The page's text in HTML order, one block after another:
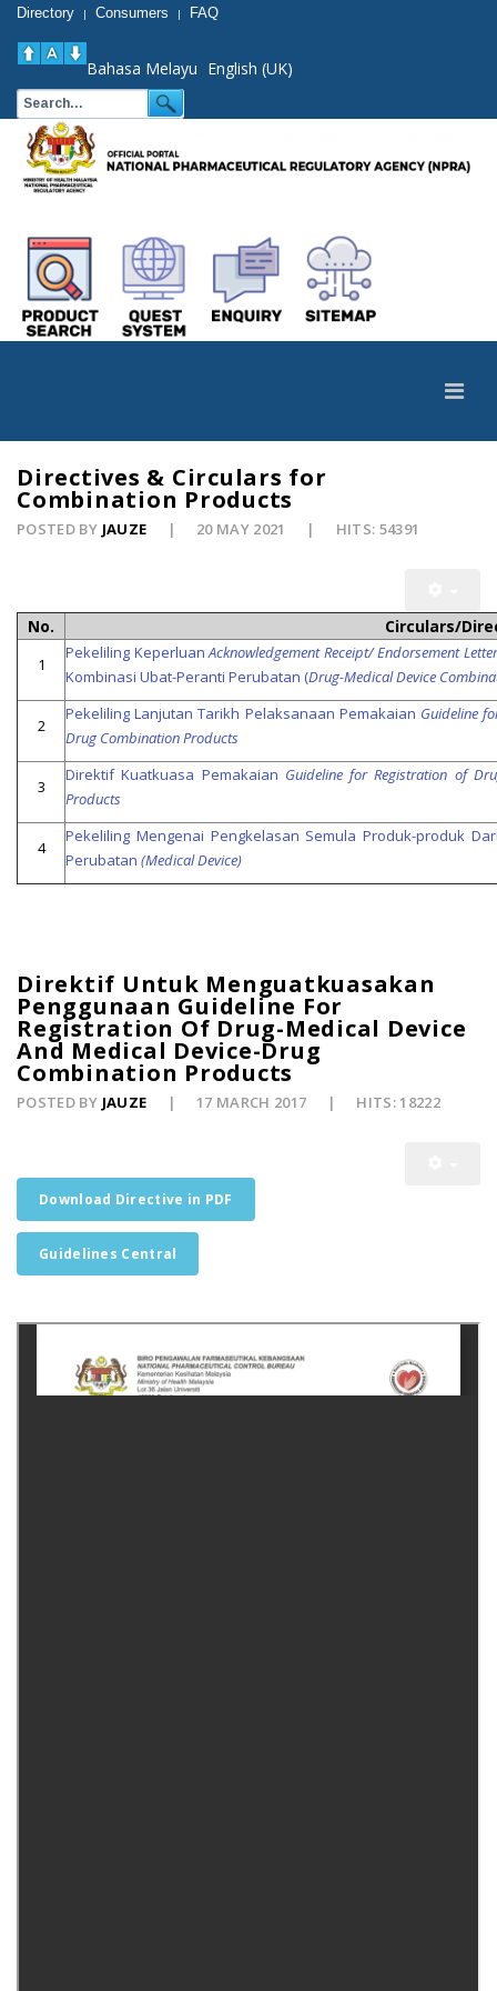
Directory | Consumers | FAQ
Bahasa Melayu English (UK)
Directives & Circulars for
Combination Products
POSTED BY JAUZE 20 MAY 2021 HITS: 54391
No. Circulars/
1
Pekeliling KeperluanAcknowledgement Receipt/ Endorsement Letter
Kombinasi Ubat-Peranti Perubatan (Drug-Medical Device
2
Pekeliling Lanjutan Tarikh Pelaksanaan Pemakaian Guideline
Drug Combination Products
3
Direktif Kuatkuasa Pemakaian Guideline for Registration of
Products
4
Pekeliling Mengenai Pengkelasan Semula Produk-produk
Perubatan (Medical Device)
Direktif Untuk Menguatkuasakan
Penggunaan Guideline For
Registration Of Drug-Medical Device
And Medical Device-Drug
Combination Products
POSTED BY JAUZE 17 MARCH 2017 HITS: 18222
Download Directive in PDF
Guidelines Central